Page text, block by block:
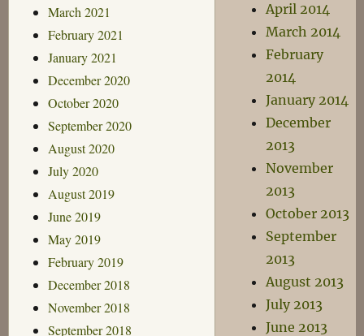
March 2021
February 2021
January 2021
December 2020
October 2020
September 2020
August 2020
July 2020
August 2019
June 2019
May 2019
February 2019
December 2018
November 2018
September 2018
April 2014
March 2014
February
2014
January 2014
December
2013
November
2013
October 2013
September
2013
August 2013
July 2013
June 2013